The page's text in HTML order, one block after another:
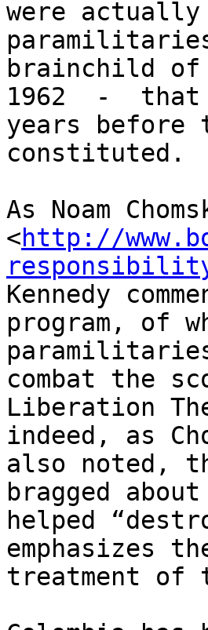
were
brainchild of
1962  -
years before
constituted.
As Noam
<http://
Kennedy
program, of
combat the
Liberation
indeed, as
also noted,
bragged
helped
emphasizes
treatment of